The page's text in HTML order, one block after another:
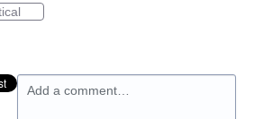
Add a comment…